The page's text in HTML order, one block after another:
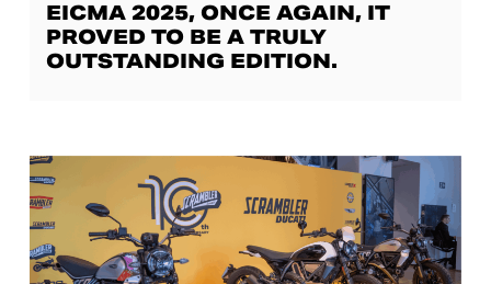
EICMA 2025, ONCE AGAIN, IT
PROVED TO BE A TRULY
OUTSTANDING EDITION.